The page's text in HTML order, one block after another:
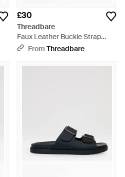
£30
Threadbare
Faux Leather Buckle Strap
Sandals - Black
From Threadbare